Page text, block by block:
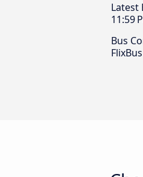
Latest
11:59
Bus